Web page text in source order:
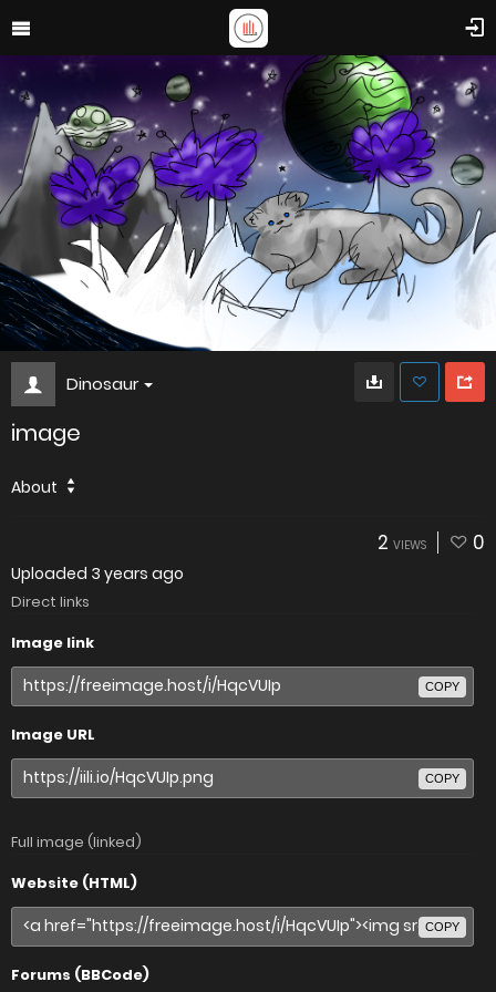
Dinosaur
image
About
2 VIEWS 0
Uploaded 3 years ago
Direct links
Image link
COPY
Image URL
COPY
Full image (linked)
Website (HTML)
COPY
Forums (BBCode)